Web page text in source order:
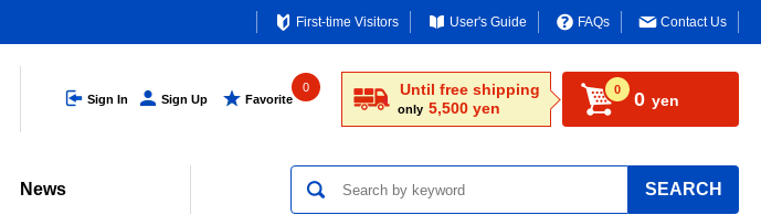
First-time Visitors User's Guide FAQs Contact Us
Sign In Sign Up Favorite
0 Until free shipping
only 5,500 yen
0 0 yen
News SEARCH